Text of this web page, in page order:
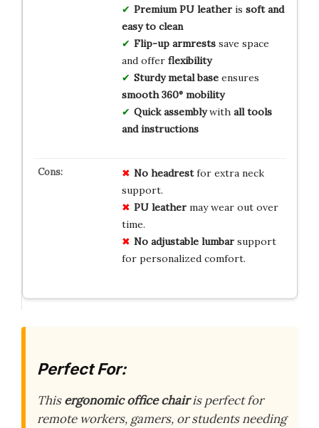
Premium PU leatheris soft and
easy to clean
Flip-up armrestssave space
and offer flexibility
Sturdy metal baseensures
smooth 360° mobility
Quick assemblywith all tools
and instructions
No headrestfor extra neck
support.
PU leathermay wear out over
time.
No adjustable lumbarsupport
for personalized comfort.
Perfect For:
Thisergonomic office chairis perfect for
remote workers, gamers, or students needing